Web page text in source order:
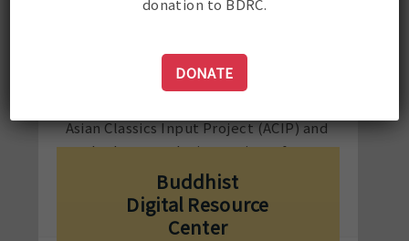
upstate NY; as a Language Partner in
Study (DILS) at Yale University; and as
a tutor to individual students. He has
Asian Classics Input Project (ACIP) and
worked on translation projects for
authors Mikel Dunham and Douglas
Buddhist
Digital Resource
Center
DONATE